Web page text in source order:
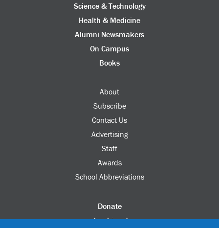
Science & Technology
Health & Medicine
Alumni Newsmakers
On Campus
Books
About
Subscribe
Contact Us
Advertising
Staff
Awards
School Abbreviations
Donate
columbia.edu